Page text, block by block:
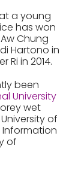
a young
has won
Chung
Hartono in
Ri in 2014.
been
University
wet
of
Information
of